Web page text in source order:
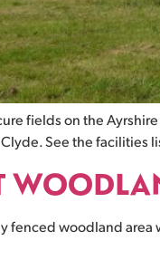
fields on the
See the
fenced woodland